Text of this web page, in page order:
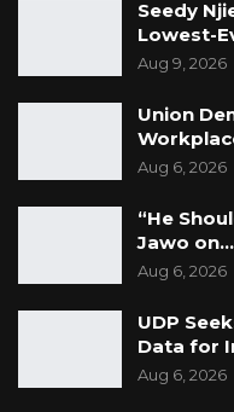
two weeks, attend
refrain from
conditions could
The Officer-in-
compliance with
otherwise lawfully
Seedy
Lowest-
Aug 9, 2026
Union
Aug 6, 2026
“He
Jawo on…
Aug 6, 2026
UDP
Data for
Aug 6, 2026